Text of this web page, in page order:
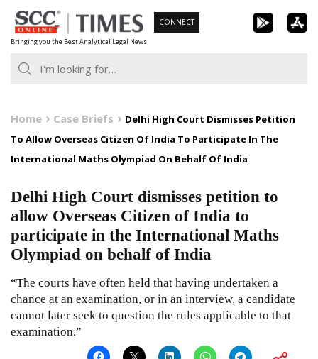
Skip
to
content
Bringing you the Best Analytical Legal News
CONNECT
Home Case Briefs
Delhi High Court Dismisses Petition
To Allow Overseas Citizen Of India To Participate In The
International Maths Olympiad On Behalf Of India
Delhi High Court dismisses petition to
allow Overseas Citizen of India to
participate in the International Maths
Olympiad on behalf of India
“The courts have often held that having undertaken a
chance at an examination, or in an interview, a candidate
cannot later seek to question the rules applicable to that
examination.”